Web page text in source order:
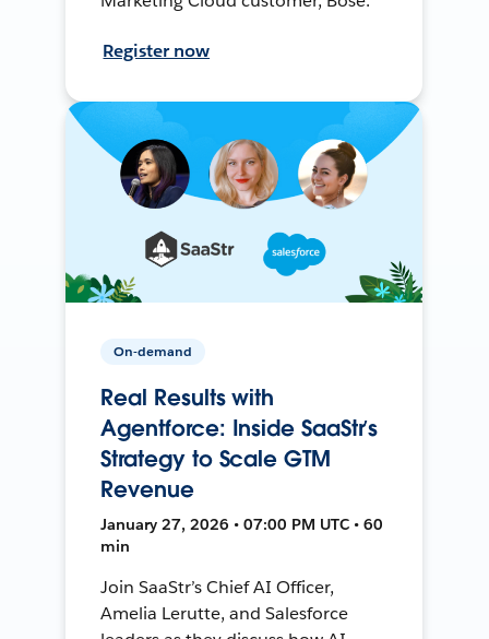
Register now
On-demand
Real Results with
Agentforce: Inside SaaStr’s
Strategy to Scale GTM
Revenue
January 27, 2026 • 07:00 PM UTC • 60
min
Join SaaStr’s Chief AI Officer,
Amelia Lerutte, and Salesforce